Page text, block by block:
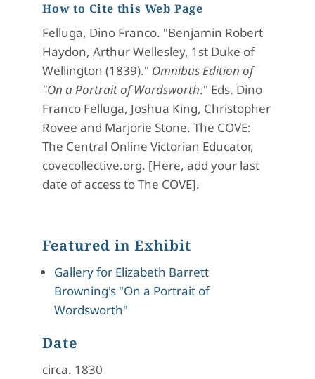
How to Cite this Web Page
Felluga, Dino Franco. "Benjamin Robert
Haydon, Arthur Wellesley, 1st Duke of
Wellington (1839)." Omnibus Edition of
"On a Portrait of Wordsworth." Eds. Dino
Franco Felluga, Joshua King, Christopher
Rovee and Marjorie Stone. The COVE:
The Central Online Victorian Educator,
covecollective.org. [Here, add your last
date of access to The COVE].
Featured in Exhibit
Gallery for Elizabeth Barrett
Browning's "On a Portrait of
Wordsworth"
Date
circa. 1830